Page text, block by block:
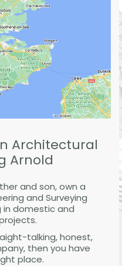
Architectural
Arnold
and son, own a
and Surveying
in domestic and
talking, honest,
then you have
place.